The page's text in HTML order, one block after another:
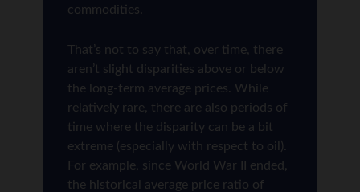
commodities.
That’s not to say that, over time, there
aren’t slight disparities above or below
the long-term average prices. While
relatively rare, there are also periods of
time where the disparity can be a bit
extreme (especially with respect to oil).
For example, since World War II ended,
the historical average price ratio of